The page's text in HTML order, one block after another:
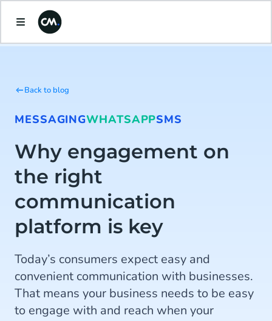
Back to blog
MESSAGINGWHATSAPPSMS
Why engagement on
the right
communication
platform is key
Today’s consumers expect easy and
convenient communication with businesses.
That means your business needs to be easy
to engage with and reach when your